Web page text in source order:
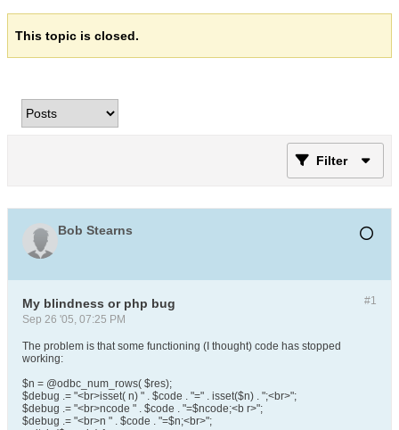
This topic is closed.
Filter
Bob Stearns
#1
My blindness or php bug
Sep 26 '05, 07:25 PM
The problem is that some functioning (I thought) code has stopped
working:
$n = @odbc_num_rows( $res);
$debug .= "<br>isset( n) " . $code . "=" . isset($n) . ";<br>";
$debug .= "<br>ncode " . $code . "=$ncode;<b r>";
$debug .= "<br>n " . $code . "=$n;<br>";